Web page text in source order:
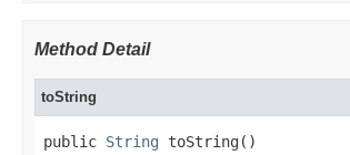
Method Detail
toString
public String toString()